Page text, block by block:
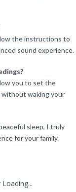
the instructions to
sound experience.
you to set the
waking your
sleep, I truly
for your family.